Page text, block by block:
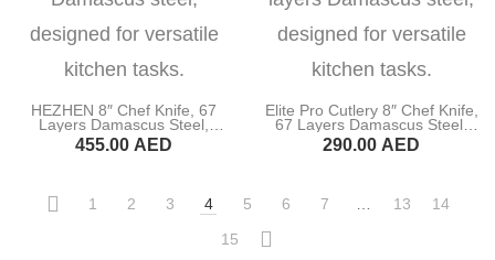
HEZHEN 8″ Chef Knife, 67
Layers Damascus Steel,
Figured Sycamore Wood
Handle (B30-CS)
455.00 AED
Elite Pro Cutlery 8″ Chef Knife,
67 Layers Damascus Steel,
Pakka Wood Handle (DCK-HJ)
290.00 AED
1 2 3 4 5 6 7 13
14
15